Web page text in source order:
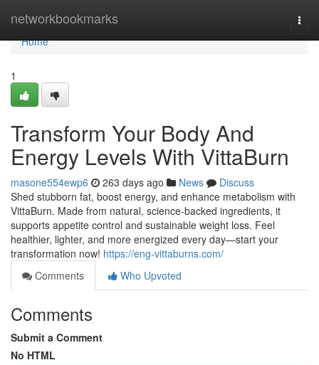
networkbookmarks
Home
Home
1
Transform Your Body And
Energy Levels With VittaBurn
masone554ewp6 263 days ago News
Discuss
Shed stubborn fat, boost energy, and enhance metabolism with
VittaBurn. Made from natural, science-backed ingredients, it
supports appetite control and sustainable weight loss. Feel
healthier, lighter, and more energized every day—start your
transformation now! https://eng-vittaburns.com/
Comments
Who Upvoted
Comments
Submit a Comment
No HTML